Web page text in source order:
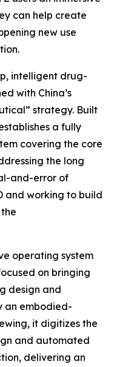
can help create
new use
intelligent drug-
with China’s
strategy. Built
a fully
covering the core
the long
and-error of
and working to build
operating system
on bringing
design and
an embodied-
it digitizes the
and automated
delivering an